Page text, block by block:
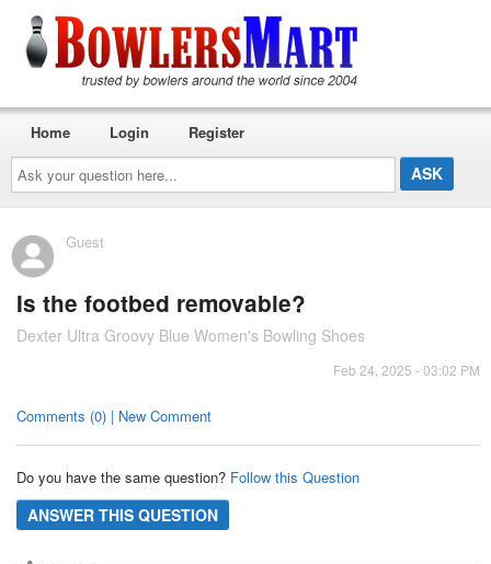
Ask
your
question
here...
Home Login Register
Guest
Is the footbed removable?
Dexter Ultra Groovy Blue Women's Bowling Shoes
Feb 24, 2025 - 03:02 PM
Comments (0) | New Comment
Do you have the same question? Follow this Question
ANSWER THIS QUESTION